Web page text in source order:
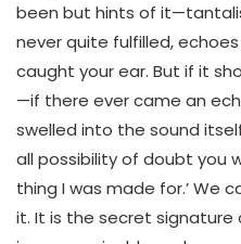
been but hints of
never quite fulfilled,
caught your ear. But if it
—if there ever came an
swelled into the sound
all possibility of doubt you
thing I was made for.’ We
it. It is the secret signature